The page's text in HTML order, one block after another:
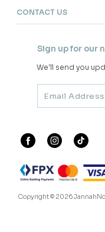
CONTACT US
Sign up for our
We'll send you
Copyright © 2026